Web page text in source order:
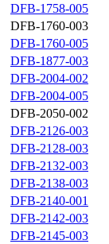
DFB-1758-005
DFB-1760-003
DFB-1760-005
DFB-1877-003
DFB-2004-002
DFB-2004-005
DFB-2050-002
DFB-2126-003
DFB-2128-003
DFB-2132-003
DFB-2138-003
DFB-2140-001
DFB-2142-003
DFB-2145-003